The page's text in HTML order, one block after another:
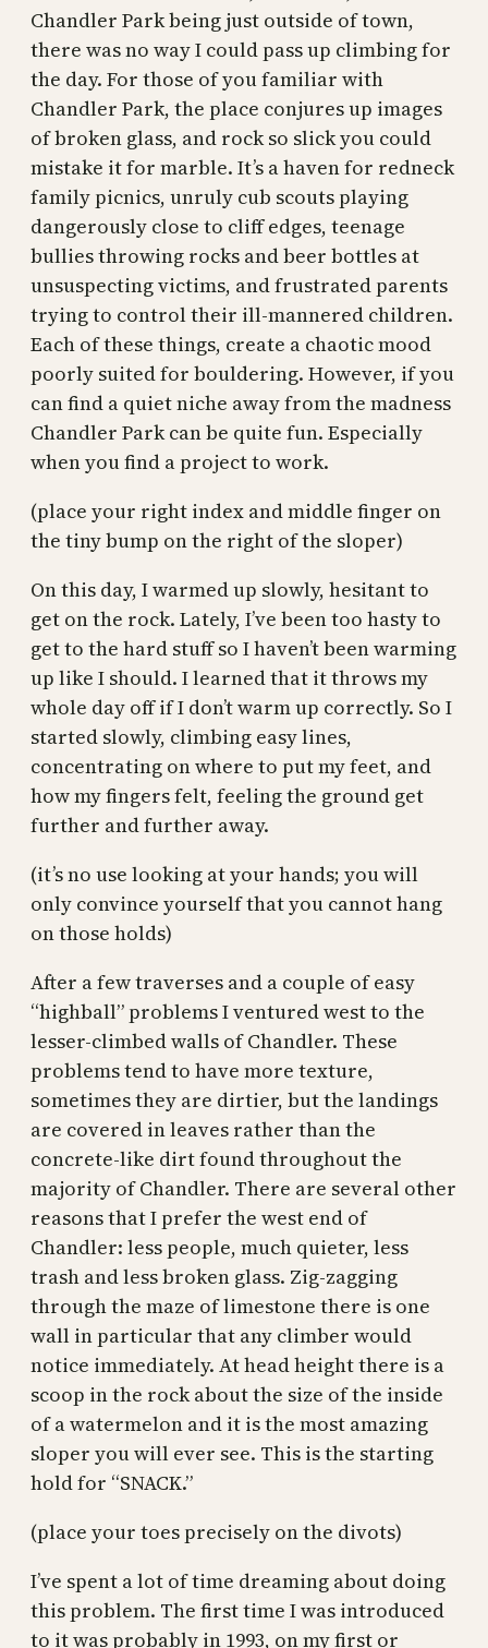
Chandler Park being just outside of town,
there was no way I could pass up climbing for
the day. For those of you familiar with
Chandler Park, the place conjures up images
of broken glass, and rock so slick you could
mistake it for marble. It’s a haven for redneck
family picnics, unruly cub scouts playing
dangerously close to cliff edges, teenage
bullies throwing rocks and beer bottles at
unsuspecting victims, and frustrated parents
trying to control their ill-mannered children.
Each of these things, create a chaotic mood
poorly suited for bouldering. However, if you
can find a quiet niche away from the madness
Chandler Park can be quite fun. Especially
when you find a project to work.
(place your right index and middle finger on
the tiny bump on the right of the sloper)
On this day, I warmed up slowly, hesitant to
get on the rock. Lately, I’ve been too hasty to
get to the hard stuff so I haven’t been warming
up like I should. I learned that it throws my
whole day off if I don’t warm up correctly. So I
started slowly, climbing easy lines,
concentrating on where to put my feet, and
how my fingers felt, feeling the ground get
further and further away.
(it’s no use looking at your hands; you will
only convince yourself that you cannot hang
on those holds)
After a few traverses and a couple of easy
“highball” problems I ventured west to the
lesser-climbed walls of Chandler. These
problems tend to have more texture,
sometimes they are dirtier, but the landings
are covered in leaves rather than the
concrete-like dirt found throughout the
majority of Chandler. There are several other
reasons that I prefer the west end of
Chandler: less people, much quieter, less
trash and less broken glass. Zig-zagging
through the maze of limestone there is one
wall in particular that any climber would
notice immediately. At head height there is a
scoop in the rock about the size of the inside
of a watermelon and it is the most amazing
sloper you will ever see. This is the starting
hold for “SNACK.”
(place your toes precisely on the divots)
I’ve spent a lot of time dreaming about doing
this problem. The first time I was introduced
to it was probably in 1993, on my first or